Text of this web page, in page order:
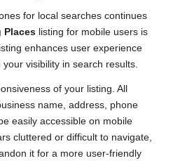
for local searches continues
Places listing for mobile users is
enhances user experience
visibility in search results.
of your listing. All
name, address, phone
easily accessible on mobile
cluttered or difficult to navigate,
it for a more user-friendly